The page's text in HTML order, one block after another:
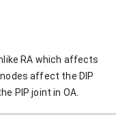
RA which affects
nodes affect the DIP
PIP joint in OA.